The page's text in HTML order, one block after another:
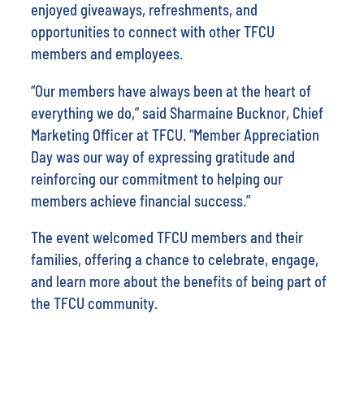
enjoyed giveaways, refreshments, and
opportunities to connect with other TFCU
members and employees.
“Our members have always been at the heart of
everything we do,” said Sharmaine Bucknor, Chief
Marketing Officer at TFCU. “Member Appreciation
Day was our way of expressing gratitude and
reinforcing our commitment to helping our
members achieve financial success.”
The event welcomed TFCU members and their
families, offering a chance to celebrate, engage,
and learn more about the benefits of being part of
the TFCU community.